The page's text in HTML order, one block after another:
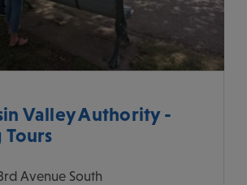
Valley Authority -
Avenue South